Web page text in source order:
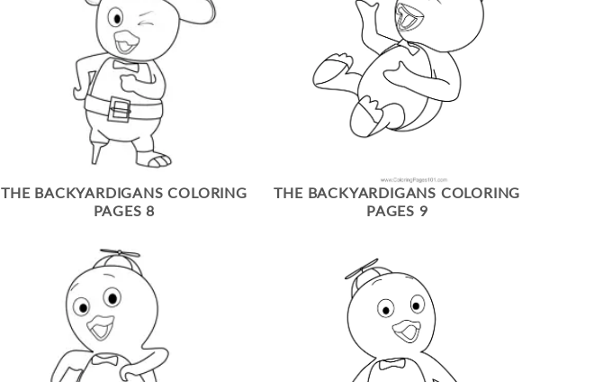
THE BACKYARDIGANS COLORING
PAGES 8
THE BACKYARDIGANS COLORING
PAGES 9